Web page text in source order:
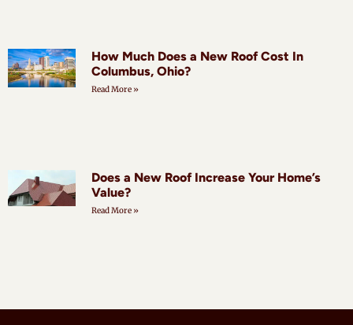
How Much Does a New Roof Cost In
Columbus, Ohio?
Read More »
Does a New Roof Increase Your Home’s
Value?
Read More »